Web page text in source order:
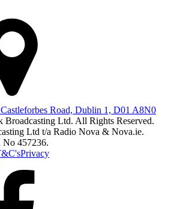
Road, Dublin 1, D01 A8N0
Broadcasting Ltd. All Rights Reserved.
Ltd t/a Radio Nova & Nova.ie.
No 457236.
Privacy